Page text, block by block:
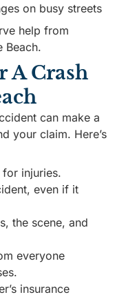
on busy streets
help from
Beach.
A Crash
can make a
your claim. Here’s
injuries.
even if it
the scene, and
everyone
insurance